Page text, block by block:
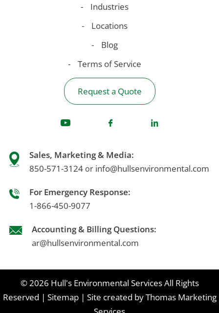
Industries
Locations
Blog
Terms of Service
Request a Quote
Sales, Marketing & Media:
850-571-3124 or info@hullsenvironmental.com
For Emergency Response:
1-866-450-9077
Accounting & Billing Questions:
ar@hullsenvironmental.com
© 2026 Hull's Environmental ServicesAll Rights
Reserved | Sitemap | Site created byThomas Marketing